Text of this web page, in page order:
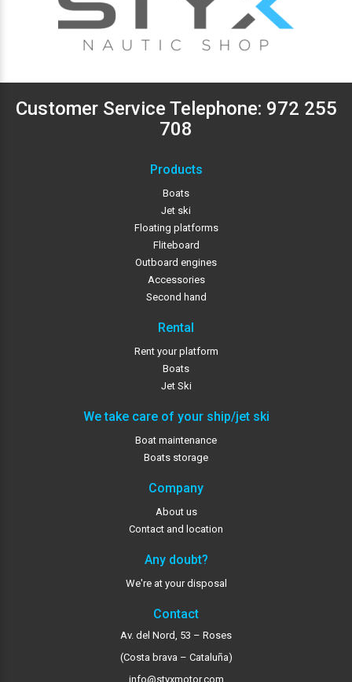
Customer Service Telephone: 972 255
708
Products
Boats
Jet ski
Floating platforms
Fliteboard
Outboard engines
Accessories
Second hand
Rental
Rent your platform
Boats
Jet Ski
We take care of your ship/jet ski
Boat maintenance
Boats storage
Company
About us
Contact and location
Any doubt?
We're at your disposal
Contact
Av. del Nord, 53 – Roses
(Costa brava – Cataluña)
info@styxmotor.com